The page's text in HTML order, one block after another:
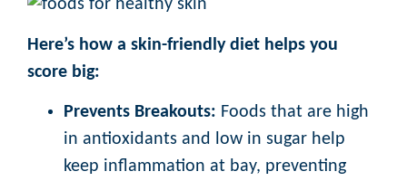
Here’s how a skin-friendly diet helps you
score big:
Prevents Breakouts: Foods that are high
in antioxidants and low in sugar help
keep inflammation at bay, preventing